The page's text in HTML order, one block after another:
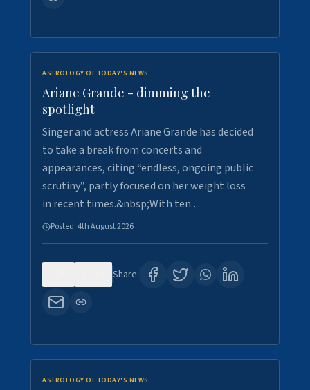
ASTROLOGY OF TODAY'S NEWS
Ariane Grande - dimming the
spotlight
Singer and actress Ariane Grande has decided
to take a break from concerts and
appearances, citing “endless, ongoing public
scrutiny”, partly focused on her weight loss
in recent times.&nbsp;With ten …
Posted:4th August 2026
Share:
ASTROLOGY OF TODAY'S NEWS